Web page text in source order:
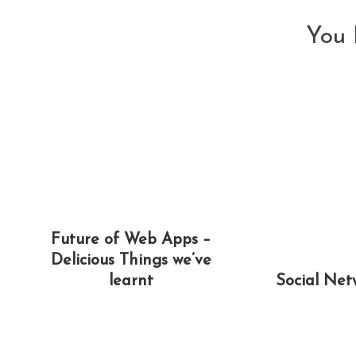
You
Future of Web Apps –
Delicious Things we’ve
learnt
Social